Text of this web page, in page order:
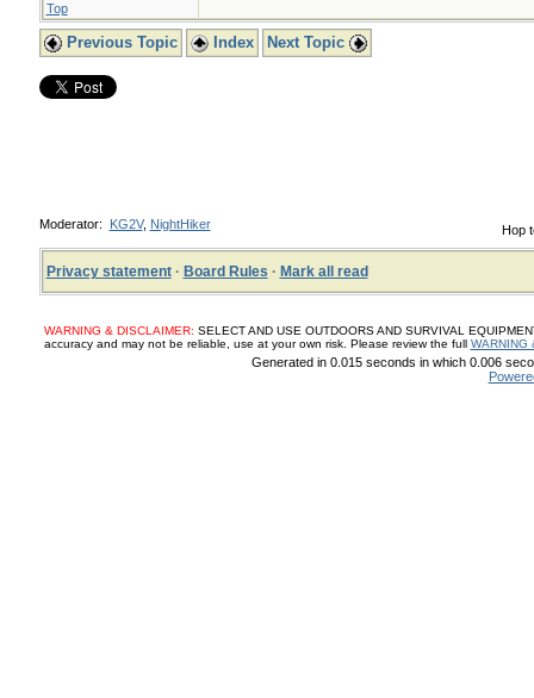
Top
Previous Topic Index Next Topic
Hop
Moderator: KG2V, NightHiker
Privacy statement· Board Rules · Mark all read
WARNING & DISCLAIMER: SELECT AND USE OUTDOORS AND SURVIVAL
accuracy and may not be reliable, use at your own risk. Please review the full WARNING
Generated in 0.015 seconds in which 0.006